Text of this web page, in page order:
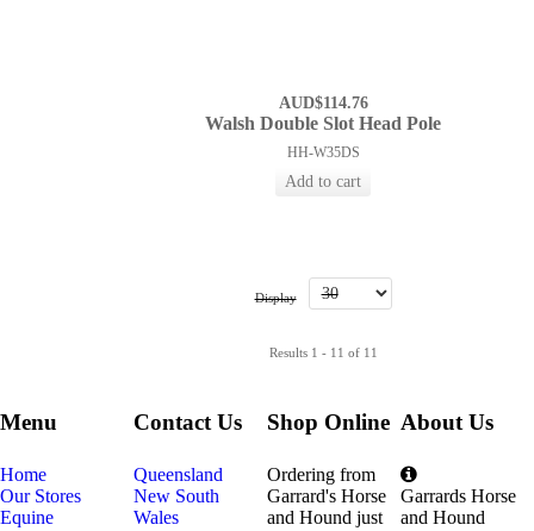
AUD$114.76
Walsh Double Slot Head Pole
HH-W35DS
Display
Results 1 - 11 of 11
Menu
Home
Our Stores
Equine
Contact Us
Queensland
New South
Wales
Shop Online
Ordering from
Garrard's Horse
and Hound just
About Us
Garrards Horse
and Hound